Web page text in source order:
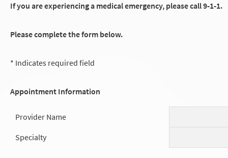
If you are experiencing a medical emergency, please call 9-1-1.
Please complete the form below.
* Indicates required field
Appointment Information
Provider Name
Specialty